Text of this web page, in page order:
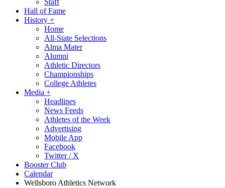
Staff
Hall of Fame
History +
Home
All-State Selections
Alma Mater
Alumni
Athletic Directors
Championships
College Athletes
Media +
Headlines
News Feeds
Athletes of the Week
Advertising
Mobile App
Facebook
Twitter / X
Booster Club
Calendar
Wellsboro Athletics Network